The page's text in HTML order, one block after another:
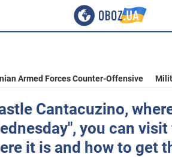
Armed Forces Counter-Offensive
Cantacuzino,
you can
it is and how to get